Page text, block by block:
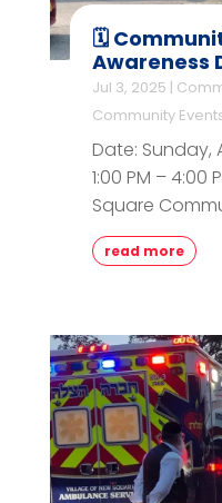
🗓️
Awareness
Jul 3, 2025 |
Community
Date: Sunday,
1:00 PM – 4:00
Square
read more